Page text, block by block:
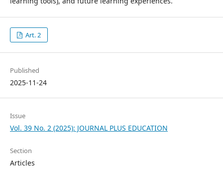
Art. 2
Published
2025-11-24
Issue
Vol. 39 No. 2 (2025): JOURNAL PLUS EDUCATION
Section
Articles